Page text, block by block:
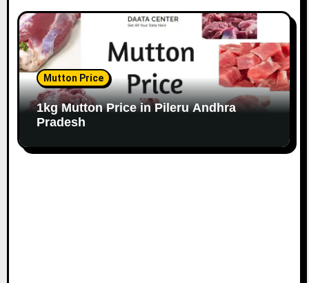
Mutton Price
1kg Mutton Price in Pileru Andhra
Pradesh